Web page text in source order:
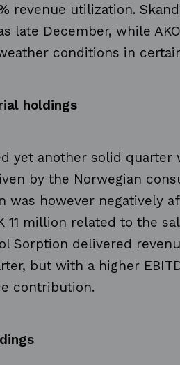
revenue utilization.
late December, while
conditions in
holdings
yet another solid quarter
by the Norwegian
was however negatively
11 million related to the
Sorption delivered
but with a higher
contribution.